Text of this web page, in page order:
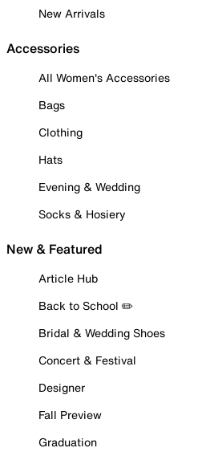
New Arrivals
Accessories
All Women's Accessories
Bags
Clothing
Hats
Evening & Wedding
Socks & Hosiery
New & Featured
Article Hub
Back to School ✏️
Bridal & Wedding Shoes
Concert & Festival
Designer
Fall Preview
Graduation